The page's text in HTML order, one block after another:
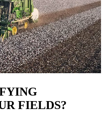
FIELDS?